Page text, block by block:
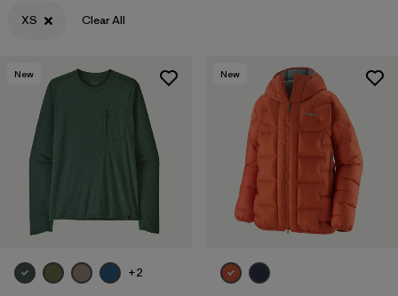
Filter by
Fit
Filter by
Features & Processes
Filter by
Materials & Fabric
XS Clear All
New
+2
New